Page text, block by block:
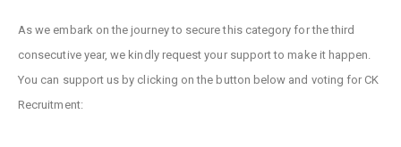
As we embark on the journey to secure this category for the third
consecutive year, we kindly request your support to make it happen.
You can support us by clicking on the button below and voting for CK
Recruitment: